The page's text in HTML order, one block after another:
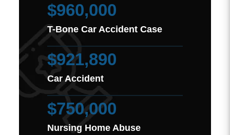
$960,000
T-Bone Car Accident Case
$921,890
Car Accident
$750,000
Nursing Home Abuse